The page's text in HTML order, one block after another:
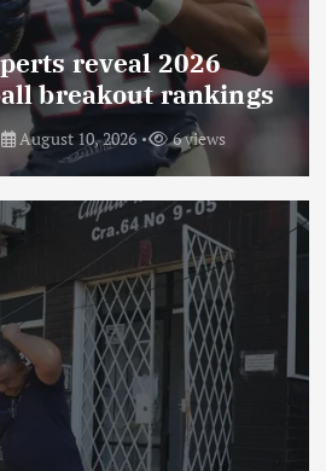
reveal 2026
breakout rankings
August 10, 2026 6 views